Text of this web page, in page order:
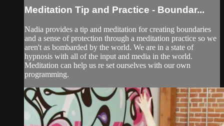
Meditation Tip and Practice - Boundar...
Nadia provides a tip and meditation for creating boundaries
and a sense of protection through a meditation practice so we
aren't as bombarded by the world. We are in a state of
hypnosis with all of the input and media in the world.
Meditation can help us re set ourselves with our own
programming.